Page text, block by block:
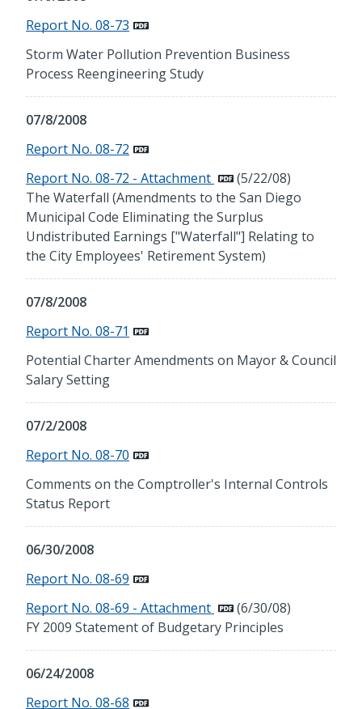
Report No. 08-73
Storm Water Pollution Prevention Business
Process Reengineering Study
07/8/2008
Report No. 08-72
Report No. 08-72 - Attachment
(5/22/08)
The Waterfall (Amendments to the San Diego
Municipal Code Eliminating the Surplus
Undistributed Earnings ["Waterfall"] Relating to
the City Employees' Retirement System)
07/8/2008
Report No. 08-71
Potential Charter Amendments on Mayor & Council
Salary Setting
07/2/2008
Report No. 08-70
Comments on the Comptroller's Internal Controls
Status Report
06/30/2008
Report No. 08-69
Report No. 08-69 - Attachment
(6/30/08)
FY 2009 Statement of Budgetary Principles
06/24/2008
Report No. 08-68